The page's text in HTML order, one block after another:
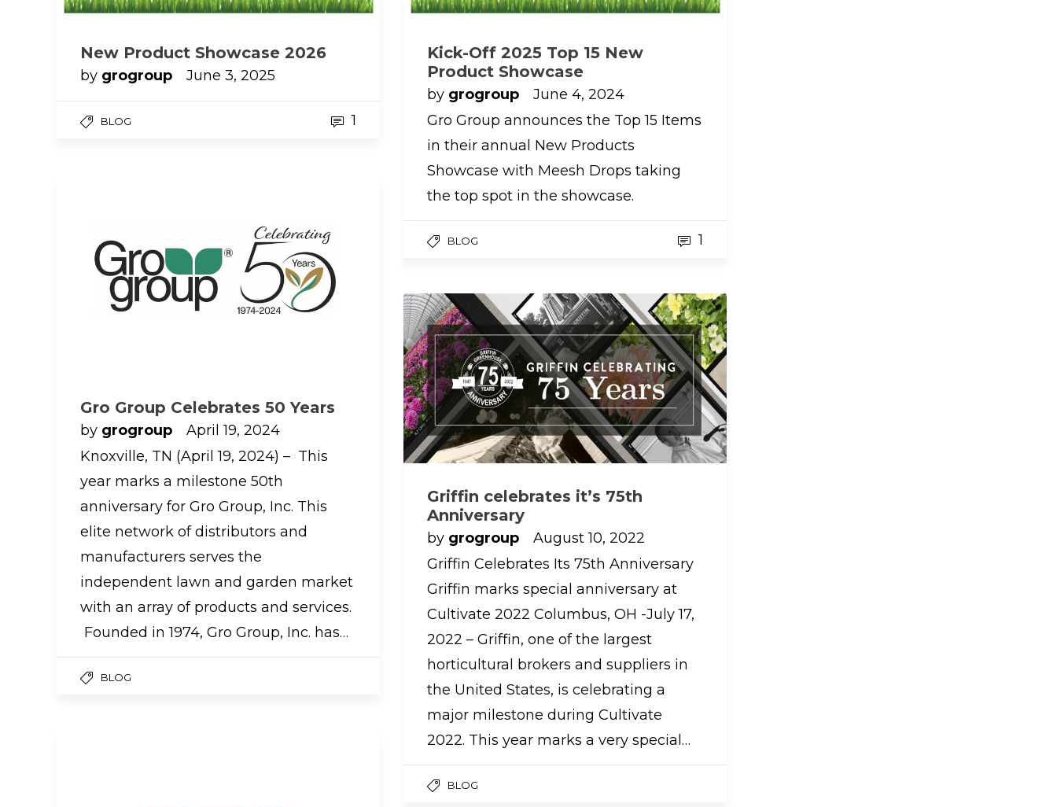
New Product Showcase 2026
by grogroup June 3, 2025
BLOG 1
Kick-Off 2025 Top 15 New
Product Showcase
by grogroup
June 4, 2024
Gro Group announces the Top 15 Items
in their annual New Products
Showcase with Meesh Drops taking
the top spot in the showcase.
BLOG 1
Gro Group Celebrates 50 Years
by grogroup
April 19, 2024
Knoxville, TN (April 19, 2024) – This
year marks a milestone 50th
anniversary for Gro Group, Inc. This
elite network of distributors and
manufacturers serves the
independent lawn and garden market
with an array of products and services.
Founded in 1974, Gro Group, Inc. has…
BLOG
Griffin celebrates it’s 75th
Anniversary
by grogroup
August 10, 2022
Griffin Celebrates Its 75th Anniversary
Griffin marks special anniversary at
Cultivate 2022 Columbus, OH -July 17,
2022 – Griffin, one of the largest
horticultural brokers and suppliers in
the United States, is celebrating a
major milestone during Cultivate
2022. This year marks a very special…
BLOG